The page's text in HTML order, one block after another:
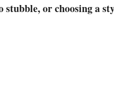
or choosing a